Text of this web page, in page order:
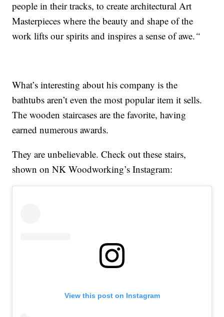
people in their tracks, to create architectural Art
Masterpieces where the beauty and shape of the
work lifts our spirits and inspires a sense of awe.“
What’s interesting about his company is the
bathtubs aren’t even the most popular item it sells.
The wooden staircases are the favorite, having
earned numerous awards.
They are unbelievable. Check out these stairs,
shown on NK Woodworking’s Instagram:
View this post on Instagram